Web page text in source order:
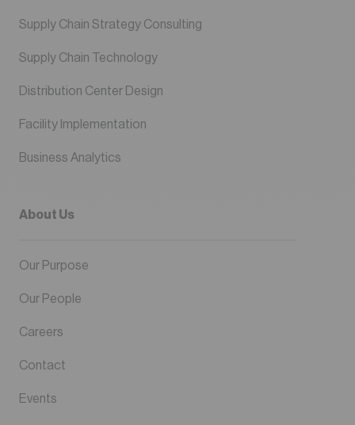
Supply Chain Strategy Consulting
Supply Chain Technology
Distribution Center Design
Facility Implementation
Business Analytics
About Us
Our Purpose
Our People
Careers
Contact
Events